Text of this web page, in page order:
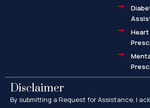
Disclaimer
By submitting a Request for Assistance, I